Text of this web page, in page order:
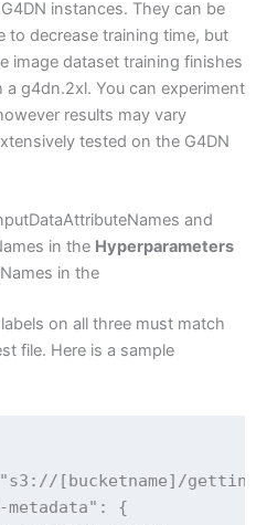
instances. They can be
to decrease training time, but
image dataset training finishes
g4dn.2xl. You can experiment
results may vary
tested on the G4DN
and
in the Hyperparameters
in the
on all three must match
file. Here is a sample
[bucketname]/
metadata": {